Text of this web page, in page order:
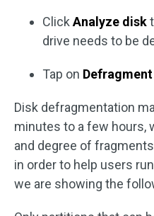
Click Analyze disk
drive needs to be
Tap on Defragment
Disk defragmentation
minutes to a few hours,
and degree of
in order to help users
we are showing the